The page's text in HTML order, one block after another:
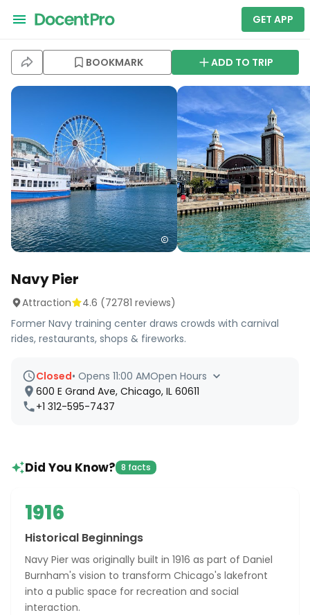
GET APP
BOOKMARK ADD TO TRIP
Navy Pier
Attraction 4.6 (72781 reviews)
Former Navy training center draws crowds with carnival
rides, restaurants, shops & fireworks.
Closed• Opens 11:00 AMOpen Hours
600 E Grand Ave, Chicago, IL 60611
+1 312-595-7437
Did You Know? 8 facts
1916
Historical Beginnings
Navy Pier was originally built in 1916 as part of Daniel
Burnham's vision to transform Chicago's lakefront
into a public space for recreation and social
interaction.